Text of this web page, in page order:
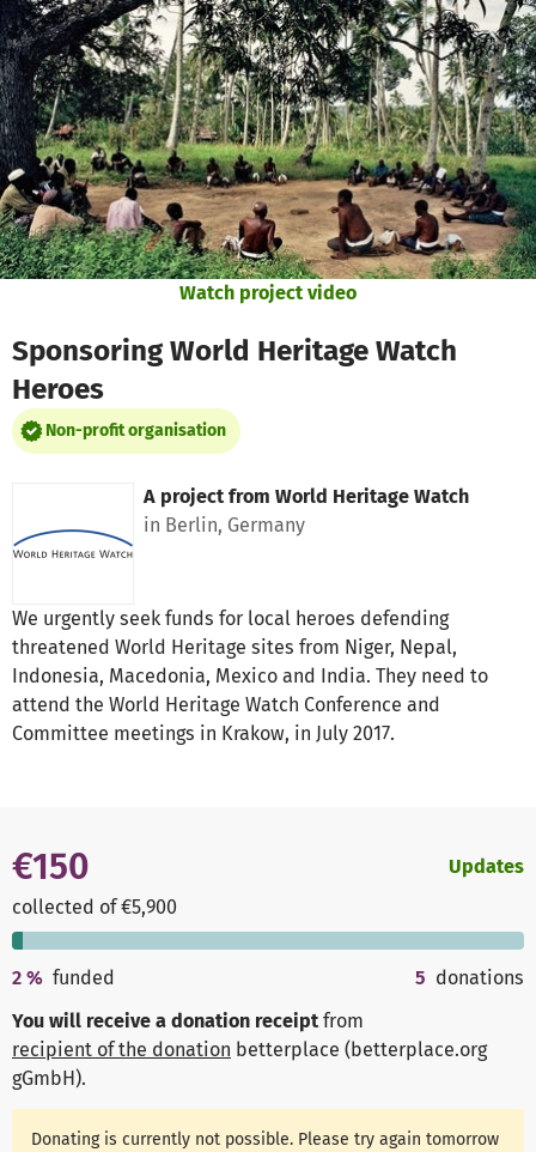
Skip to main content
Show accessibility statement
Watch project video
Sponsoring World Heritage Watch
Heroes
Non-profit organisation
A project from World Heritage Watch
in Berlin, Germany
We urgently seek funds for local heroes defending
threatened World Heritage sites from Niger, Nepal,
Indonesia, Macedonia, Mexico and India. They need to
attend the World Heritage Watch Conference and
Committee meetings in Krakow, in July 2017.
€150
collected of €5,900
Updates
2 % funded 5 donations
You will receive a donation receipt from
recipient of the donation betterplace (betterplace.org
gGmbH).
Donating is currently not possible. Please try again tomorrow